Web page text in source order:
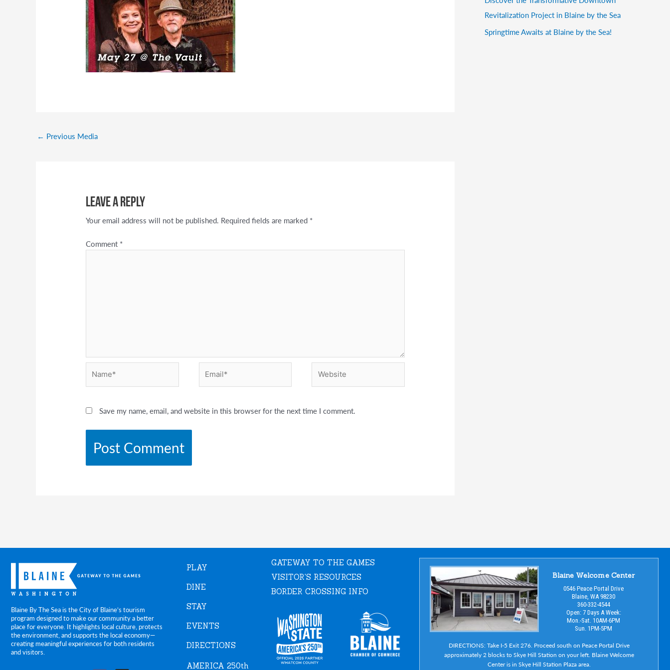
← Previous Media
Leave a Reply
Your email address will not be published. Required fields are marked *
Comment *
Save my name, email, and website in this browser for the next time I comment.
Revitalization Project in Blaine by the Sea
Springtime Awaits at Blaine by the Sea!
Blaine By The Sea is the City of Blaine’s tourism
program designed to make our community a better
place for everyone. It highlights local culture, protects
the environment, and supports the local economy—
creating meaningful experiences for both residents
and visitors.
PLAY
DINE
STAY
EVENTS
DIRECTIONS
AMERICA 250th
GATEWAY TO THE GAMES
VISITOR'S RESOURCES
BORDER CROSSING INFO
Blaine Welcome Center
0546 Peace Portal Drive
Blaine, WA 98230
360-332-4544
Open: 7 Days A Week:
Mon.-Sat. 10AM-6PM
Sun. 1PM-5PM
DIRECTIONS: Take I-5 Exit 276. Proceed south on Peace Portal Drive
approximately 2 blocks to Skye Hill Station on your left. Blaine Welcome
Center is in Skye Hill Station Plaza area.